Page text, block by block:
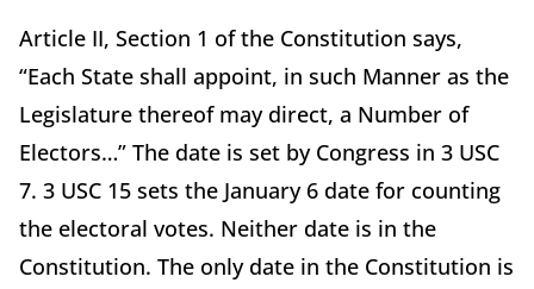
Article II, Section 1 of the Constitution says,
“Each State shall appoint, in such Manner as the
Legislature thereof may direct, a Number of
Electors…” The date is set by Congress in 3 USC
7. 3 USC 15 sets the January 6 date for counting
the electoral votes. Neither date is in the
Constitution. The only date in the Constitution is